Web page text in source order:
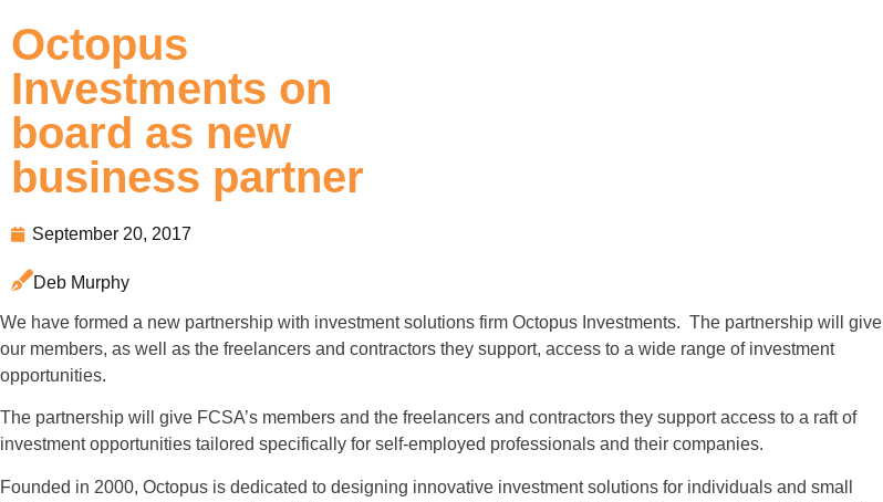
Octopus
Investments on
board as new
business partner
September 20, 2017
Deb Murphy
We have formed a new partnership with investment solutions firm Octopus Investments. The partnership will give
our members, as well as the freelancers and contractors they support, access to a wide range of investment
opportunities.
The partnership will give FCSA’s members and the freelancers and contractors they support access to a raft of
investment opportunities tailored specifically for self-employed professionals and their companies.
Founded in 2000, Octopus is dedicated to designing innovative investment solutions for individuals and small